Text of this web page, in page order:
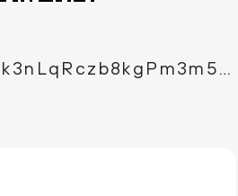
MM3CZym7xCak3nLqRczb8kgPm3m5mbnJSp